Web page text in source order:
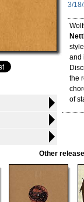
3/
and
the
of
Other